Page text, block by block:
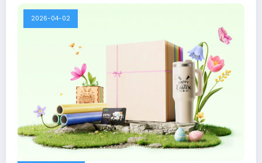
2026-04-02